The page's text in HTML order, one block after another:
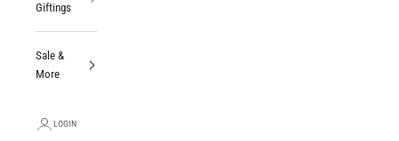
Giftings
Sale &
More
LOGIN